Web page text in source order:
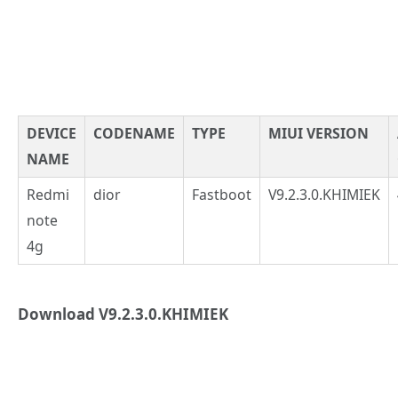
DEVICE
NAME
CODENAME TYPE MIUI VERSION
Redmi
note
4g
dior Fastboot V9.2.3.0.KHIMIEK
Download V9.2.3.0.KHIMIEK